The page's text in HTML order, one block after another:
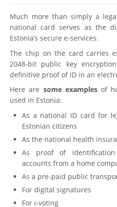
Much more than simply a
national card serves as the
Estonia’s secure e-services.
The chip on the card carries
2048-bit public key
definitive proof of ID in an
Here are some examplesof
used in Estonia:
As a national ID card for
Estonian citizens
As the national health
As proof of
accounts from a home
As a pre-paid public
For digital signatures
For i-voting